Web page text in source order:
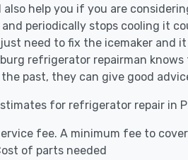
also help you if you are
and periodically stops cooling it
need to fix the icemaker and it
refrigerator repairman
past, they can give good
for refrigerator repair in
fee. A minimum fee to
of parts needed